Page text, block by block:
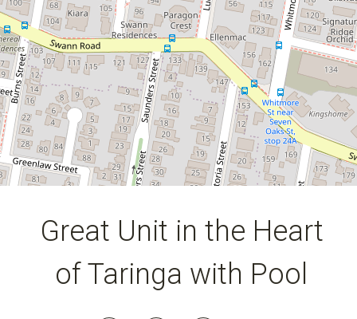
Great Unit in the Heart
of Taringa with Pool